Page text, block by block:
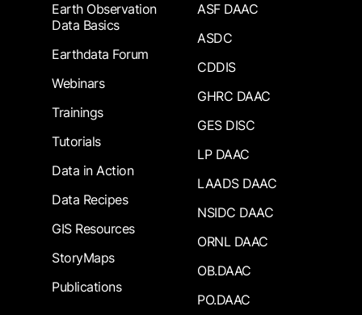
Earth Observation
Data Basics
Earthdata Forum
Webinars
Trainings
Tutorials
Data in Action
Data Recipes
GIS Resources
StoryMaps
Publications
ASF DAAC
ASDC
CDDIS
GHRC DAAC
GES DISC
LP DAAC
LAADS DAAC
NSIDC DAAC
ORNL DAAC
OB.DAAC
PO.DAAC